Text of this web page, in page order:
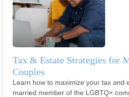
Tax & Estate Strategies for
Couples
Learn how to maximize your tax and
married member of the LGBTQ+